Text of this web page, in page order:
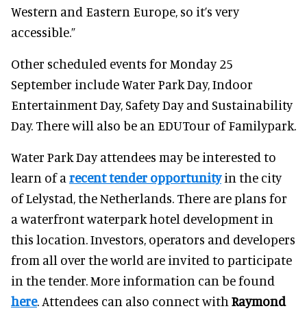
Western and Eastern Europe, so it’s very
accessible.”
Other scheduled events for Monday 25
September include Water Park Day, Indoor
Entertainment Day, Safety Day and Sustainability
Day. There will also be an EDUTour of Familypark.
Water Park Day attendees may be interested to
learn of a recent tender opportunityin the city
of Lelystad, the Netherlands. There are plans for
a waterfront waterpark hotel development in
this location. Investors, operators and developers
from all over the world are invited to participate
in the tender. More information can be found
here. Attendees can also connect with Raymond